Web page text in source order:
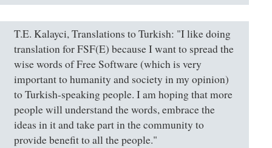
T.E. Kalayci, Translations to Turkish: "I like doing
translation for FSF(E) because I want to spread the
wise words of Free Software (which is very
important to humanity and society in my opinion)
to Turkish-speaking people. I am hoping that more
people will understand the words, embrace the
ideas in it and take part in the community to
provide benefit to all the people."